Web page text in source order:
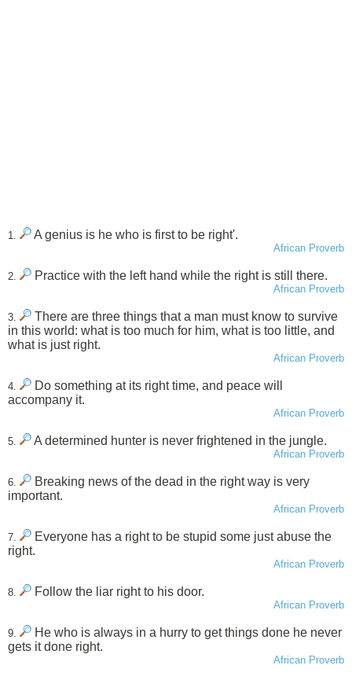
1. A genius is he who is first to be right'.
African Proverb
2. Practice with the left hand while the right is still there.
African Proverb
3.
There are three things that a man must know to survive
in this world: what is too much for him, what is too little, and
what is just right.
African Proverb
4.
Do something at its right time, and peace will
accompany it.
African Proverb
5. A determined hunter is never frightened in the jungle.
African Proverb
6.
Breaking news of the dead in the right way is very
important.
African Proverb
7.
Everyone has a right to be stupid some just abuse the
right.
African Proverb
8. Follow the liar right to his door.
African Proverb
9.
He who is always in a hurry to get things done he never
gets it done right.
African Proverb